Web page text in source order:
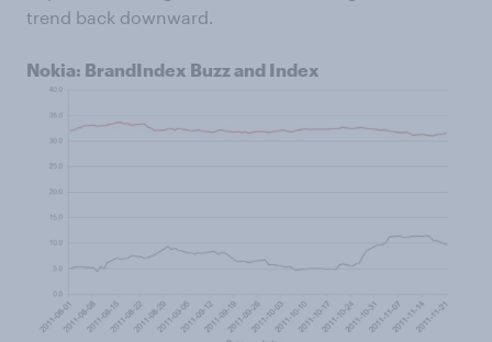
trend back downward.
Nokia: BrandIndex Buzz and Index